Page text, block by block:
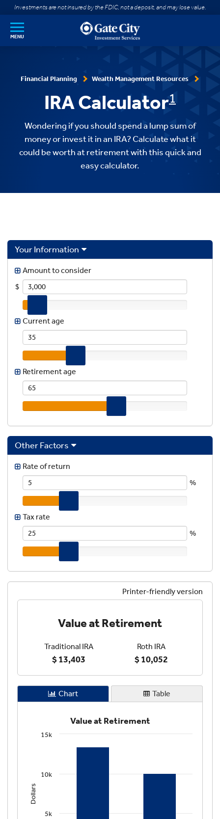
SKIP TO MAIN CONTENT
Investments are not insured by the FDIC, not a deposit, and may lose value.
MENU
Financial Planning Wealth Management Resources
IRA Calculator1
Wondering if you should spend a lump sum of
money or invest it in an IRA? Calculate what it
could be worth at retirement with this quick and
easy calculator.